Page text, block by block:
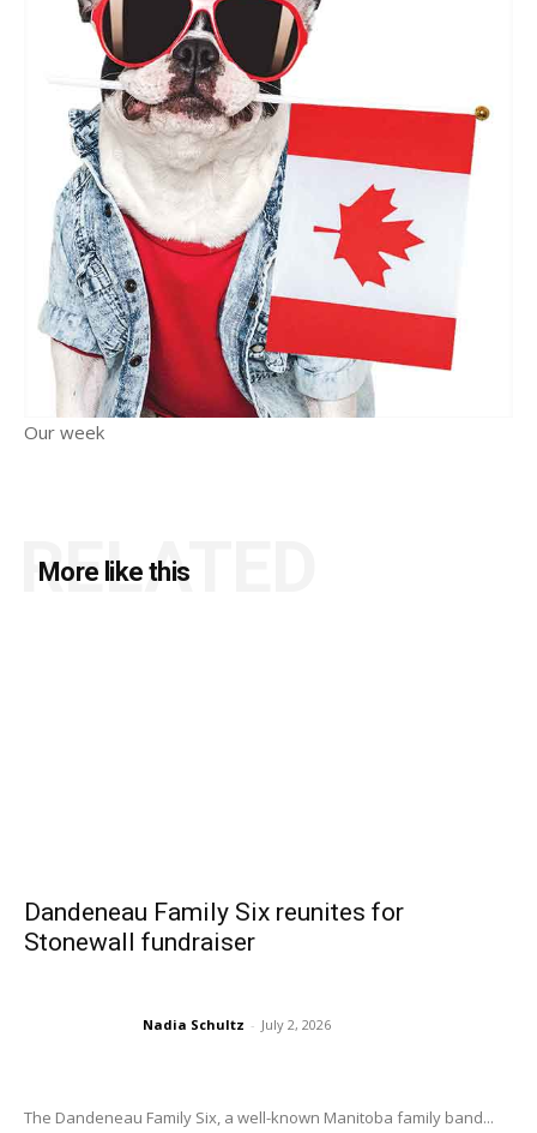
Our week
More like this
RELATED
Dandeneau Family Six reunites for
Stonewall fundraiser
Nadia Schultz - July 2, 2026
The Dandeneau Family Six, a well-known Manitoba family band...